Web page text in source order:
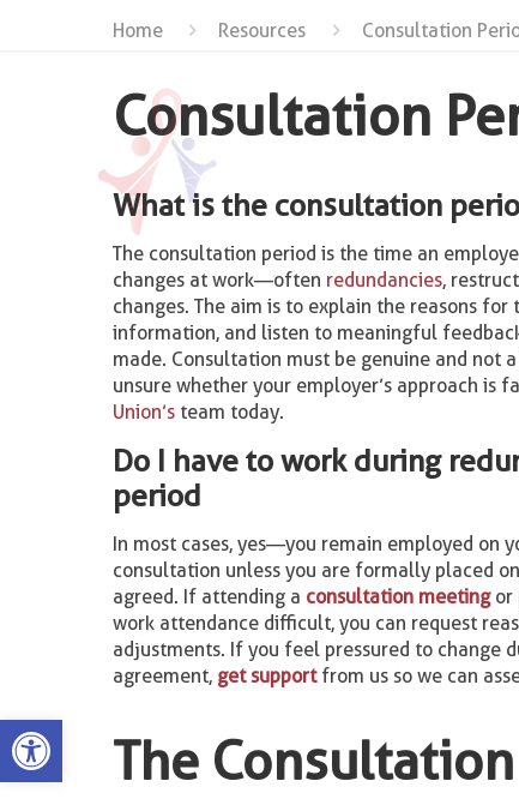
Home Resources Consultation
Consultation
What is the consultation
The consultation period is the time an
changes at work—often redundancies,
changes. The aim is to explain the reasons
information, and listen to meaningful
made. Consultation must be genuine and not
unsure whether your employer’s approach is
Union’steam today.
Do I have to work during
period
In most cases, yes—you remain employed on
consultation unless you are formally placed
agreed. If attending a consultation meetingor
work attendance difficult, you can request
adjustments. If you feel pressured to change
agreement, get supportfrom us so we can
The
Open toolbar